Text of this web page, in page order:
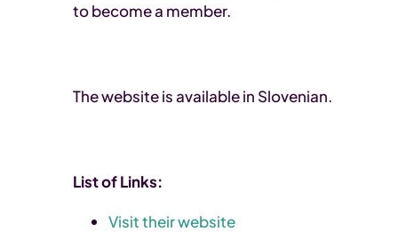
to become a member.
The website is available in Slovenian.
List of Links:
Visit their website